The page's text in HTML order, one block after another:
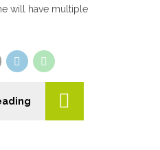
will have multiple